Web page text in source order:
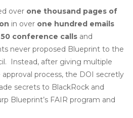
over one thousand pages of
in over one hundred emails
conference calls and
never proposed Blueprint to the
Instead, after giving multiple
process, the DOI secretly
secrets to BlackRock and
Blueprint’s FAIR program and